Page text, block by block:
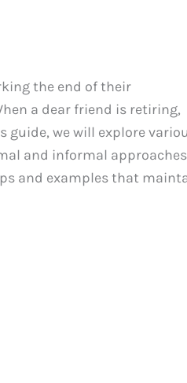
the end of their
a dear friend is retiring,
guide, we will explore
and informal
and examples that